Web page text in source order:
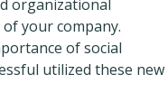
organizational
your company.
of social
utilized these new